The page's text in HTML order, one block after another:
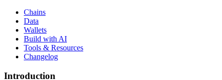
Chains
Data
Wallets
Build with AI
Tools & Resources
Changelog
Introduction